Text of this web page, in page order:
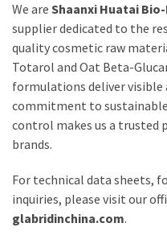
We are Shaanxi Huatai
supplier dedicated to the
quality cosmetic raw
Totarol and Oat Beta-
formulations deliver visible
commitment to
control makes us a
brands.
For technical data sheets,
inquiries, please visit our
glabridinchina.com.